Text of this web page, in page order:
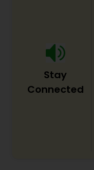
Stay
Connected